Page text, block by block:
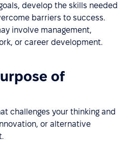
develop the skills needed
barriers to success.
involve management,
or career development.
of
challenges your thinking and
or alternative